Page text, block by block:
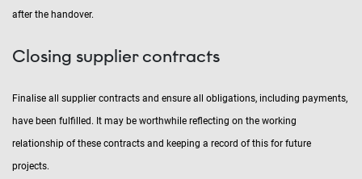
after the handover.
Closing supplier contracts
Finalise all supplier contracts and ensure all obligations, including payments,
have been fulfilled. It may be worthwhile reflecting on the working
relationship of these contracts and keeping a record of this for future
projects.